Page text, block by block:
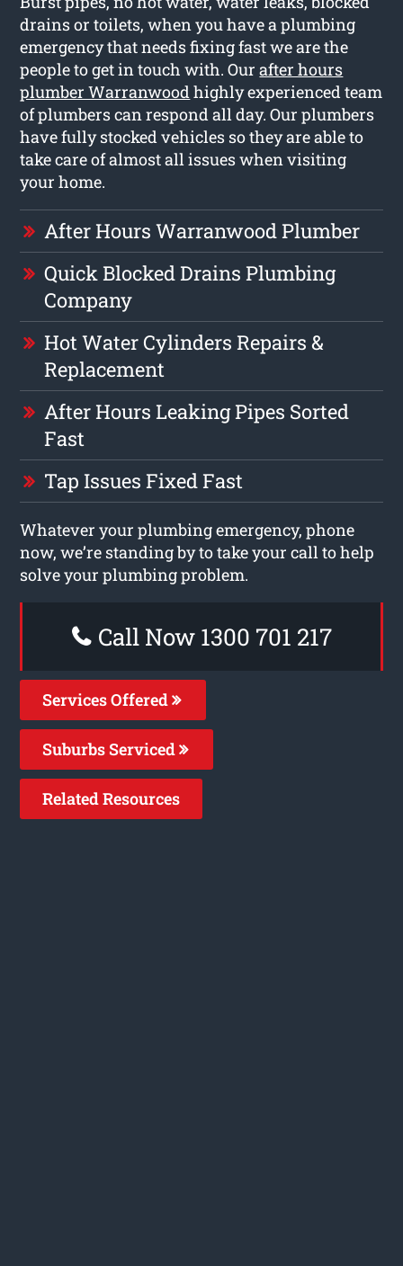
drains or toilets, when you have a plumbing
emergency that needs fixing fast we are the
people to get in touch with. Ourafter hours
plumber Warranwoodhighly experienced team
of plumbers can respond all day. Our plumbers
have fully stocked vehicles so they are able to
take care of almost all issues when visiting
your home.
After Hours Warranwood Plumber
Quick Blocked Drains Plumbing
Company
Hot Water Cylinders Repairs &
Replacement
After Hours Leaking Pipes Sorted
Fast
Tap Issues Fixed Fast
Whatever your plumbing emergency, phone
now, we’re standing by to take your call to help
solve your plumbing problem.
Call Now 1300 701 217
Services Offered
Suburbs Serviced
Related Resources